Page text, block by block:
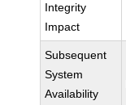
Integrity
Impact
Subsequent
System
Availability